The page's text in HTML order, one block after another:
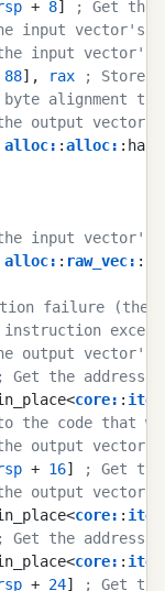
+ 8]
; Get the
input vector's
input vector's
88], rax ; Store
alignment to
output
alloc: :alloc:
input vector's
alloc: : raw_vec:
failure
output vector's
; Get the address
core: : iter
to the code that
output
+ 16]
; Get
output
core: : iter
; Get the address
core: : iter
+ 24]
; Get